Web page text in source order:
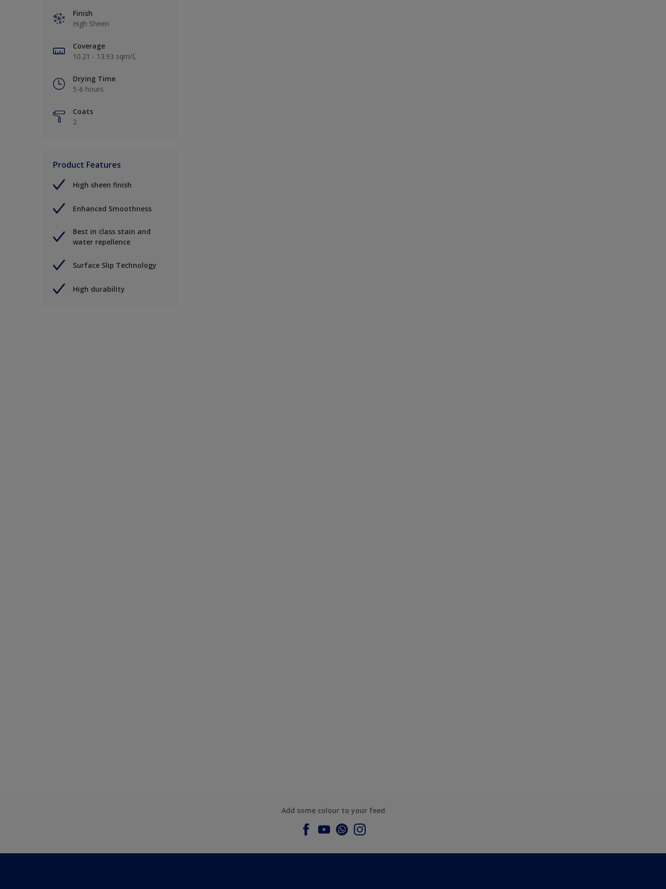
Finish
High Sheen
Coverage
10.21 - 13.93 sqm/L
Drying Time
5-6 hours
Coats
2
Product Features
High sheen finish
Enhanced Smoothness
Best in class stain and
water repellence
Surface Slip Technology
High durability
Add some colour to your feed